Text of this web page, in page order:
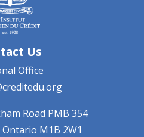
Us
Office
Road PMB 354
M1B 2W1